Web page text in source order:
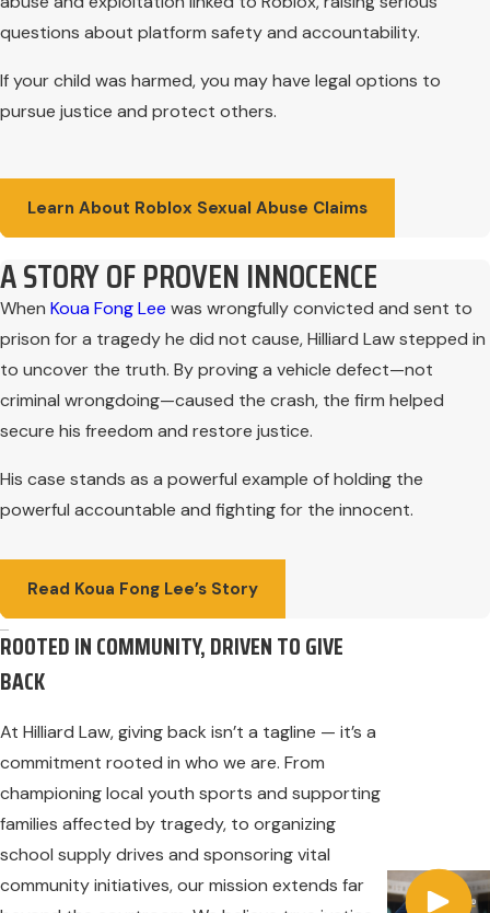
questions about platform safety and accountability.
If your child was harmed, you may have legal options to
pursue justice and protect others.
Learn About Roblox Sexual Abuse Claims
A STORY OF PROVEN INNOCENCE
When Koua Fong Lee was wrongfully convicted and sent to
prison for a tragedy he did not cause, Hilliard Law stepped in
to uncover the truth. By proving a vehicle defect—not
criminal wrongdoing—caused the crash, the firm helped
secure his freedom and restore justice.
His case stands as a powerful example of holding the
powerful accountable and fighting for the innocent.
Read Koua Fong Lee’s Story
ROOTED IN COMMUNITY, DRIVEN TO GIVE
BACK
At Hilliard Law, giving back isn’t a tagline — it’s a
commitment rooted in who we are. From
championing local youth sports and supporting
families affected by tragedy, to organizing
school supply drives and sponsoring vital
community initiatives, our mission extends far